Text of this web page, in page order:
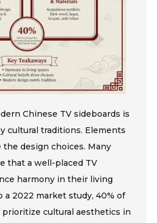
Chinese TV sideboards is
cultural traditions. Elements
the design choices. Many
that a well-placed TV
harmony in their living
a 2022 market study, 40% of
prioritize cultural aesthetics in